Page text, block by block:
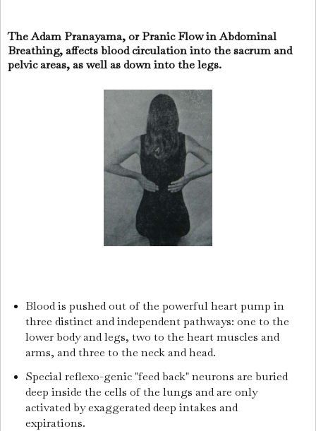
The Adam Pranayama, or Pranic Flow in Abdominal
Breathing, affects blood circulation into the sacrum and
pelvic areas, as well as down into the legs.
Blood is pushed out of the powerful heart pump in
three distinct and independent pathways: one to the
lower body and legs, two to the heart muscles and
arms, and three to the neck and head.
Special reflexo-genic "feed back" neurons are buried
deep inside the cells of the lungs and are only
activated by exaggerated deep intakes and
expirations.